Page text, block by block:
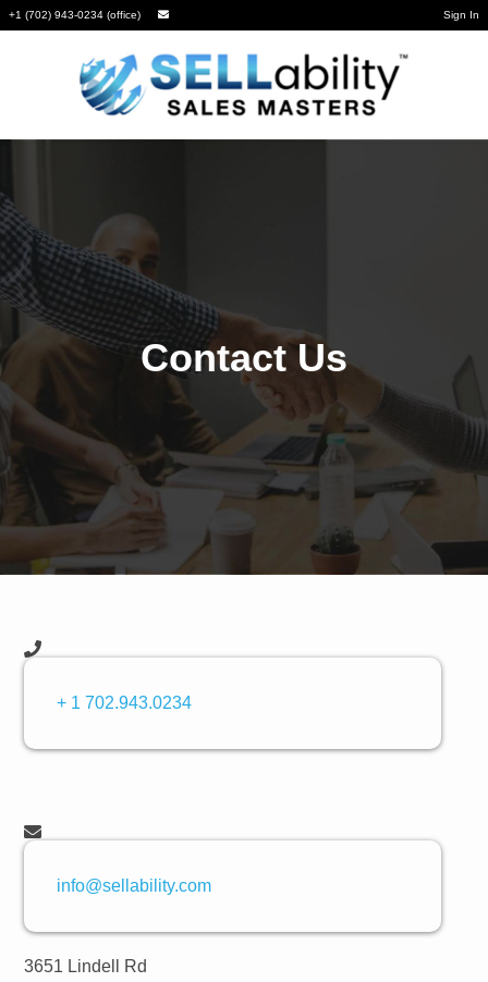
+1 (702) 943-0234 (office) Sign In
Contact Us
+ 1 702.943.0234
info@sellability.com
3651 Lindell Rd